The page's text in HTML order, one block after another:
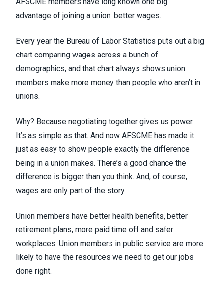
advantage of joining a union: better wages.
Every year the Bureau of Labor Statistics puts out a big
chart comparing wages across a bunch of
demographics, and that chart always shows union
members make more money than people who aren’t in
unions.
Why? Because negotiating together gives us power.
It’s as simple as that. And now AFSCME has made it
just as easy to show people exactly the difference
being in a union makes. There’s a good chance the
difference is bigger than you think. And, of course,
wages are only part of the story.
Union members have better health benefits, better
retirement plans, more paid time off and safer
workplaces. Union members in public service are more
likely to have the resources we need to get our jobs
done right.